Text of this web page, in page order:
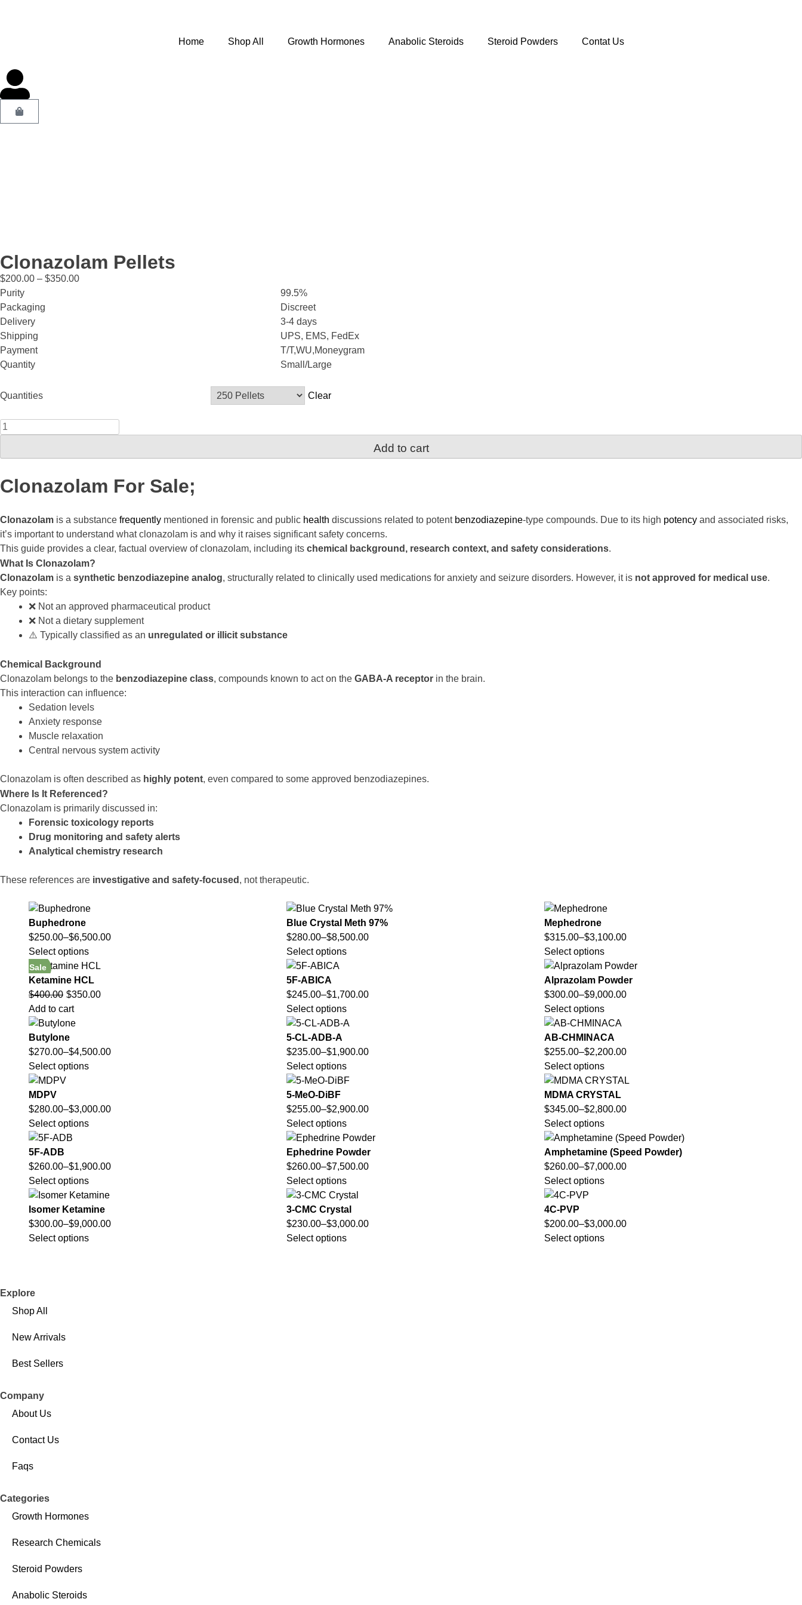
Home Shop All Growth Hormones Anabolic Steroids Steroid Powders Contat Us
Clonazolam Pellets
$200.00 – $350.00
Purity
99.5%
Packaging
Discreet
Delivery
3-4 days
Shipping
UPS, EMS, FedEx
Payment
T/T,WU,Moneygram
Quantity
Small/Large
Quantities Clear
Add to cart
Clonazolam For Sale;
Clonazolam is a substance frequently mentioned in forensic and public health discussions related to potent benzodiazepine-type compounds. Due to its high potency and associated risks,
it’s important to understand what clonazolam is and why it raises significant safety concerns.
This guide provides a clear, factual overview of clonazolam, including its chemical background, research context, and safety considerations.
What Is Clonazolam?
Clonazolam is a synthetic benzodiazepine analog, structurally related to clinically used medications for anxiety and seizure disorders. However, it is not approved for medical use.
Key points:
❌ Not an approved pharmaceutical product
❌ Not a dietary supplement
⚠️ Typically classified as an unregulated or illicit substance
Chemical Background
Clonazolam belongs to the benzodiazepine class, compounds known to act on the GABA-A receptor in the brain.
This interaction can influence:
Sedation levels
Anxiety response
Muscle relaxation
Central nervous system activity
Clonazolam is often described as highly potent, even compared to some approved benzodiazepines.
Where Is It Referenced?
Clonazolam is primarily discussed in:
Forensic toxicology reports
Drug monitoring and safety alerts
Analytical chemistry research
These references are investigative and safety-focused , not therapeutic.
Buphedrone
$250.00–$6,500.00
Select options
Blue Crystal Meth 97%
$280.00–$8,500.00
Select options
Mephedrone
$315.00–$3,100.00
Select options
Sale
Ketamine HCL
$400.00 $350.00
Add to cart
5F-ABICA
$245.00–$1,700.00
Select options
Alprazolam Powder
$300.00–$9,000.00
Select options
Butylone
$270.00–$4,500.00
Select options
5-CL-ADB-A
$235.00–$1,900.00
Select options
AB-CHMINACA
$255.00–$2,200.00
Select options
MDPV
$280.00–$3,000.00
Select options
5-MeO-DiBF
$255.00–$2,900.00
Select options
MDMA CRYSTAL
$345.00–$2,800.00
Select options
5F-ADB
$260.00–$1,900.00
Select options
Ephedrine Powder
$260.00–$7,500.00
Select options
Amphetamine (Speed Powder)
$260.00–$7,000.00
Select options
Isomer Ketamine
$300.00–$9,000.00
Select options
3-CMC Crystal
$230.00–$3,000.00
Select options
4C-PVP
$200.00–$3,000.00
Select options
Explore
Shop All
New Arrivals
Best Sellers
Company
About Us
Contact Us
Faqs
Categories
Growth Hormones
Research Chemicals
Steroid Powders
Anabolic Steroids